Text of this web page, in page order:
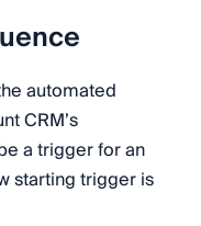
automated
CRM’s
a trigger for an
starting trigger is